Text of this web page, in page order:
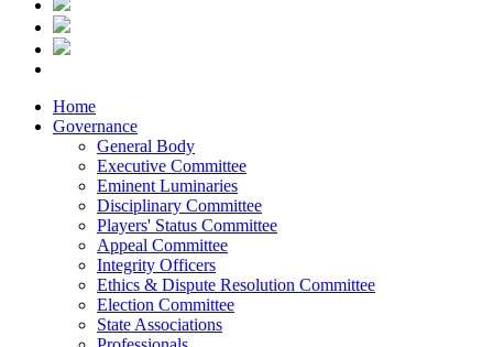
Home
Governance
General Body
Executive Committee
Eminent Luminaries
Disciplinary Committee
Players' Status Committee
Appeal Committee
Integrity Officers
Ethics & Dispute Resolution Committee
Election Committee
State Associations